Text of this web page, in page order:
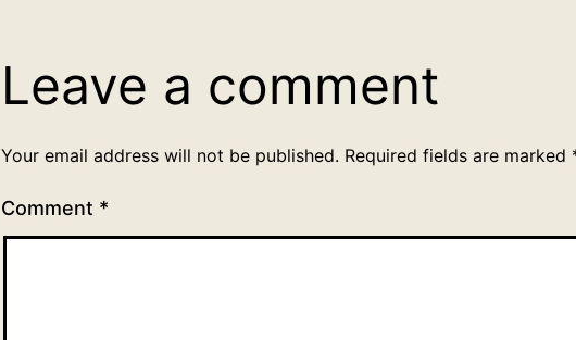
Leave a comment
Your email address will not be published. Required fields are marked
Comment *